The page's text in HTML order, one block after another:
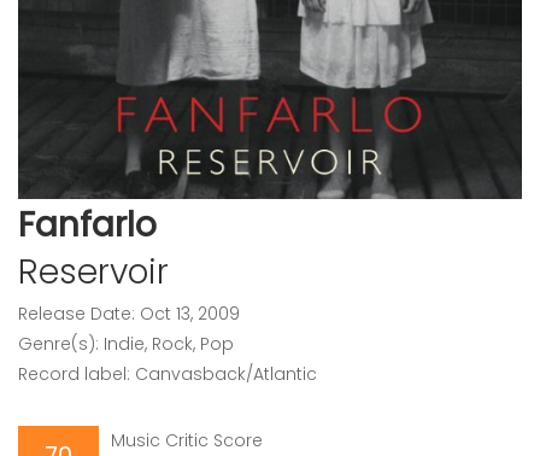
Fanfarlo
Reservoir
Release Date: Oct 13, 2009
Genre(s): Indie, Rock, Pop
Record label: Canvasback/Atlantic
Music Critic Score